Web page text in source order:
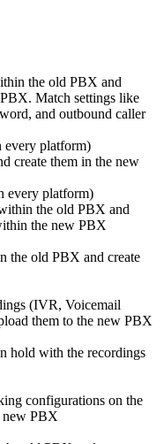
the old PBX and
Match settings like
and outbound caller
every platform)
create them in the new
every platform)
the old PBX and
the new PBX
the old PBX and create
(IVR, Voicemail
them to the new PBX
hold with the recordings
configurations on the
new PBX